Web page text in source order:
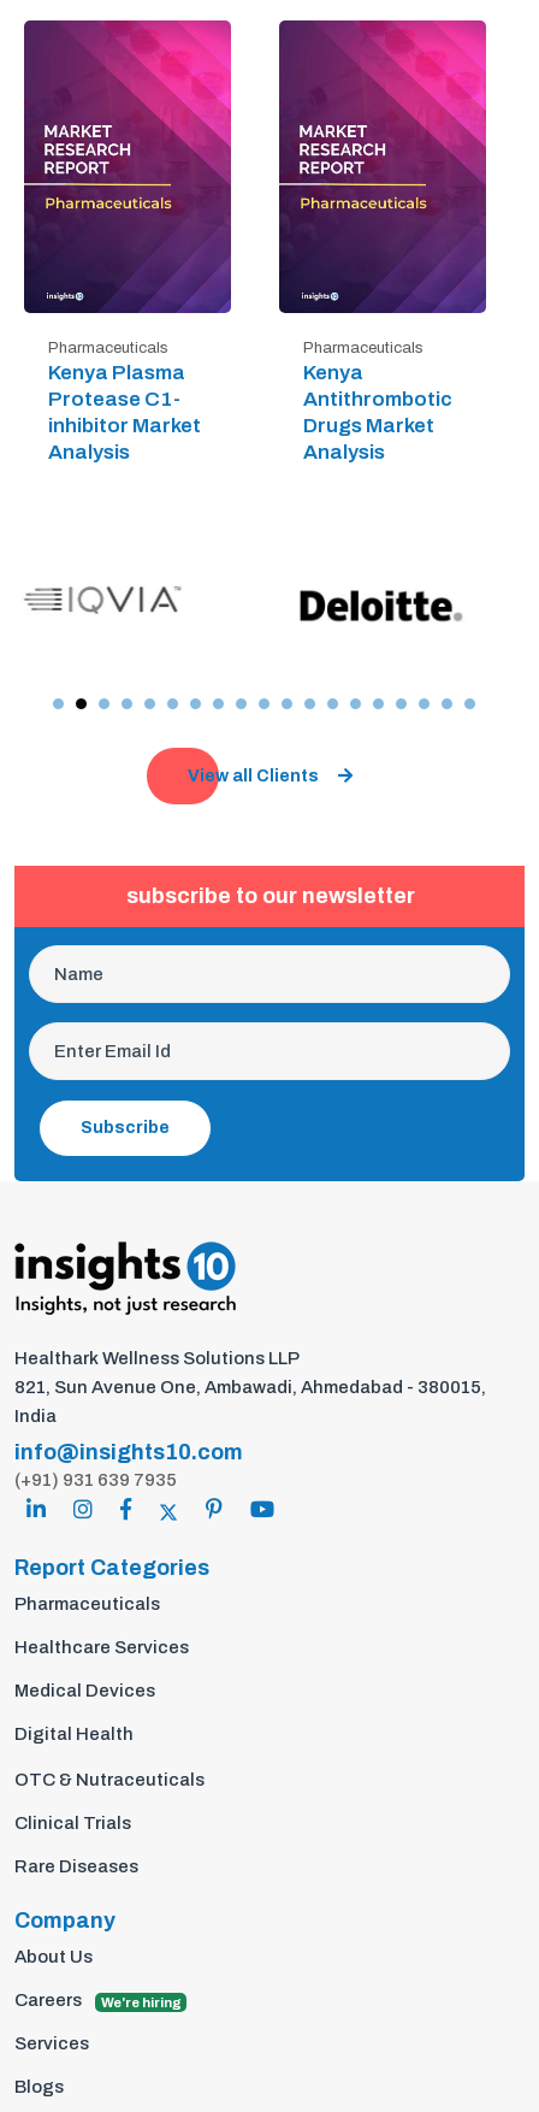
Pharmaceuticals
Kenya Plasma
Protease C1-
inhibitor Market
Analysis
Pharmaceuticals
Kenya
Antithrombotic
Drugs Market
Analysis
View all Clients
subscribe to our newsletter
Subscribe
Healthark Wellness Solutions LLP
821, Sun Avenue One, Ambawadi, Ahmedabad - 380015,
India
info@insights10.com
(+91) 931 639 7935
Report Categories
Pharmaceuticals
Healthcare Services
Medical Devices
Digital Health
OTC & Nutraceuticals
Clinical Trials
Rare Diseases
Company
About Us
Careers We're hiring
Services
Blogs